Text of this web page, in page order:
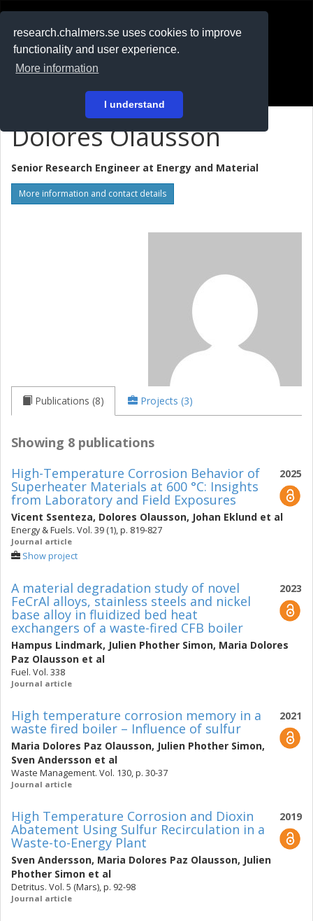
research.chalmers.se uses cookies to improve
functionality and user experience.
More information
I understand
På svenska
Dolores Olausson
Senior Research Engineer at Energy and Material
More information and contact details
Publications (8) Projects (3)
Showing 8 publications
2025
High-Temperature Corrosion Behavior of
Superheater Materials at 600 °C: Insights
from Laboratory and Field Exposures
Vicent Ssenteza, Dolores Olausson, Johan Eklund et al
Energy & Fuels. Vol. 39 (1), p. 819-827
Journal article
Show project
2023
A material degradation study of novel
FeCrAl alloys, stainless steels and nickel
base alloy in fluidized bed heat
exchangers of a waste-fired CFB boiler
Hampus Lindmark, Julien Phother Simon, Maria Dolores
Paz Olausson et al
Fuel. Vol. 338
Journal article
2021
High temperature corrosion memory in a
waste fired boiler – Influence of sulfur
Maria Dolores Paz Olausson, Julien Phother Simon,
Sven Andersson et al
Waste Management. Vol. 130, p. 30-37
Journal article
2019
High Temperature Corrosion and Dioxin
Abatement Using Sulfur Recirculation in a
Waste-to-Energy Plant
Sven Andersson, Maria Dolores Paz Olausson, Julien
Phother Simon et al
Detritus. Vol. 5 (Mars), p. 92-98
Journal article